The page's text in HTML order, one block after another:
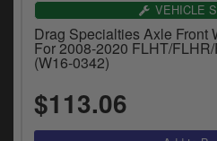
VEHICLE
Drag Specialties Axle Front
For 2008-2020 FLHT/
(W16-0342)
$113.06